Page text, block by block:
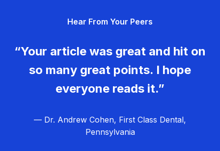
Hear From Your Peers
“Your article was great and hit on
so many great points. I hope
everyone reads it.”
— Dr. Andrew Cohen, First Class Dental,
Pennsylvania